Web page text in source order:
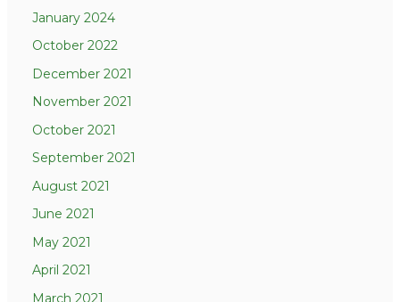
January 2024
October 2022
December 2021
November 2021
October 2021
September 2021
August 2021
June 2021
May 2021
April 2021
March 2021